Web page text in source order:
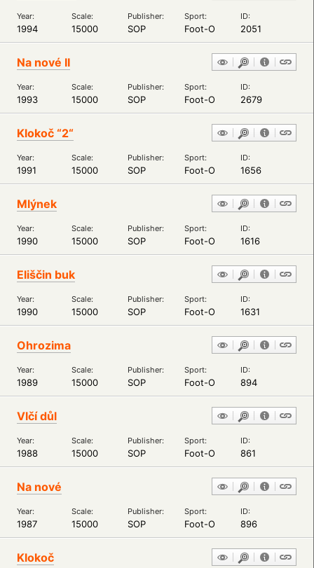
Year: Scale: Publisher: Sport: ID:
1994 15000 SOP Foot-O 2051
Na nové II
Year: Scale: Publisher: Sport: ID:
1993 15000 SOP Foot-O 2679
Klokoč “2“
Year: Scale: Publisher: Sport: ID:
1991 15000 SOP Foot-O 1656
Mlýnek
Year: Scale: Publisher: Sport: ID:
1990 15000 SOP Foot-O 1616
Eliščin buk
Year: Scale: Publisher: Sport: ID:
1990 15000 SOP Foot-O 1631
Ohrozima
Year: Scale: Publisher: Sport: ID:
1989 15000 SOP Foot-O 894
Vlčí důl
Year: Scale: Publisher: Sport: ID:
1988 15000 SOP Foot-O 861
Na nové
Year: Scale: Publisher: Sport: ID:
1987 15000 SOP Foot-O 896
Klokoč